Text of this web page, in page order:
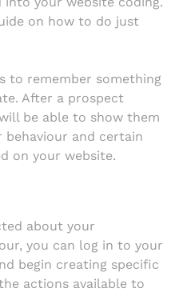
on how to do just
to remember something
After a prospect
be able to show them
behaviour and certain
on your website.
about your
you can log in to your
begin creating specific
actions available to